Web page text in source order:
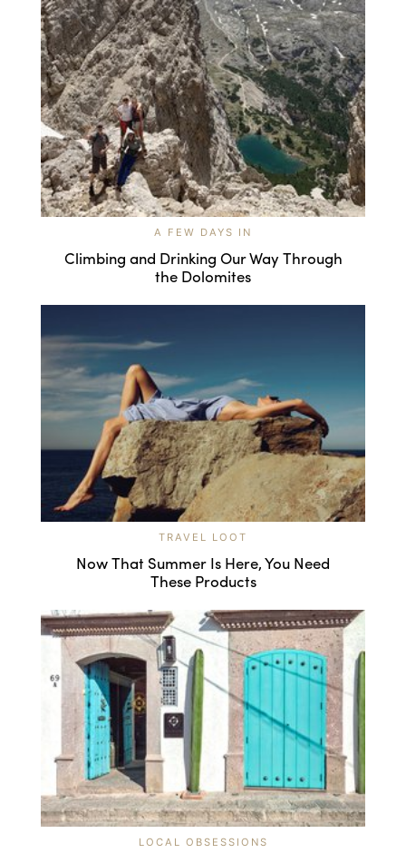
A FEW DAYS IN
Climbing and Drinking Our Way Through
the Dolomites
TRAVEL LOOT
Now That Summer Is Here, You Need
These Products
LOCAL OBSESSIONS